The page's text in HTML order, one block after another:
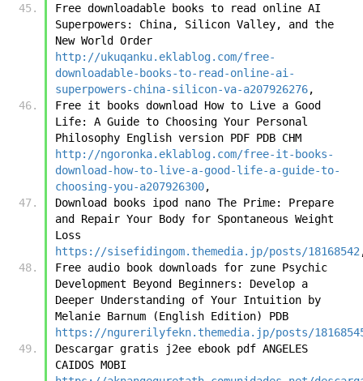
Free downloadable books to read online AI
Superpowers: China, Silicon Valley, and the
http://ukuqanku.eklablog.com/free-
downloadable-books-to-read-online-ai-
superpowers-china-silicon-va-a207926276,
Free it books download How to Live a Good
Life: A Guide to Choosing Your Personal
http://ngoronka.eklablog.com/free-it-books-
download-how-to-live-a-good-life-a-guide-to-
choosing-you-a207926300,
Download books ipod nano The Prime: Prepare
and Repair Your Body for Spontaneous Weight
https://sisefidingom.themedia.jp/posts/18168542
Free audio book downloads for zune Psychic
Development Beyond Beginners: Develop a
Deeper Understanding of Your Intuition by
https://ngurerilyfekn.themedia.jp/posts/
Descargar gratis j2ee ebook pdf ANGELES